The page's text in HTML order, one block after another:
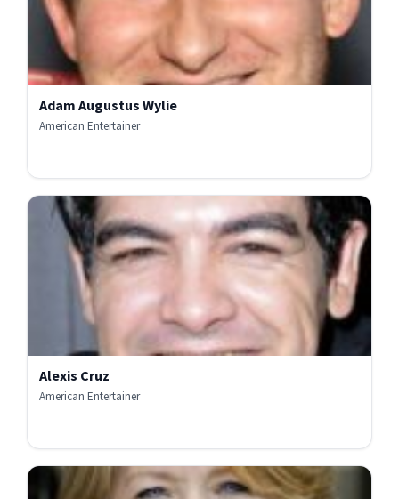
Adam Augustus Wylie
American Entertainer
Alexis Cruz
American Entertainer